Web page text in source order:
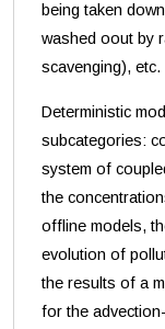
being taken
washed oout by
scavenging), etc.
Deterministic
subcategories:
system of
the
offline models,
evolution of
the results of a
for the